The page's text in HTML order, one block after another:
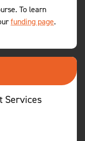
To learn
funding page.
Services